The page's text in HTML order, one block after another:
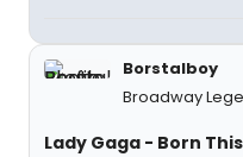
Borstalboy
Broadway
Lady Gaga - Born